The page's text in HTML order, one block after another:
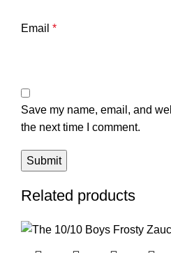
Email *
Save my name, email, and
the next time I comment.
Related products